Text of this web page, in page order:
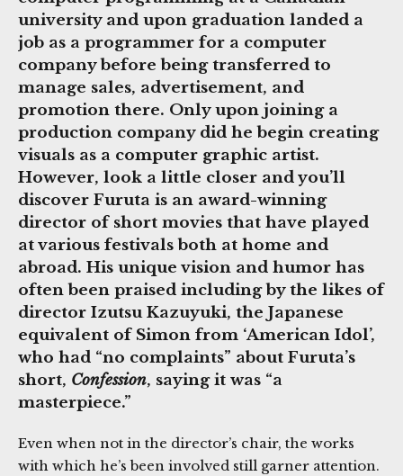
university and upon graduation landed a
job as a programmer for a computer
company before being transferred to
manage sales, advertisement, and
promotion there. Only upon joining a
production company did he begin creating
visuals as a computer graphic artist.
However, look a little closer and you’ll
discover Furuta is an award-winning
director of short movies that have played
at various festivals both at home and
abroad. His unique vision and humor has
often been praised including by the likes of
director Izutsu Kazuyuki, the Japanese
equivalent of Simon from ‘American Idol’,
who had “no complaints” about Furuta’s
short, Confession, saying it was “a
masterpiece.”
Even when not in the director’s chair, the works
with which he’s been involved still garner attention.